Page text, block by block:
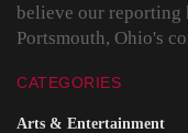
believe our reporting
Portsmouth, Ohio's
CATEGORIES
Arts & Entertainment